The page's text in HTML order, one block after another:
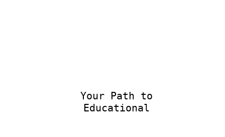
Your Path to
Educational